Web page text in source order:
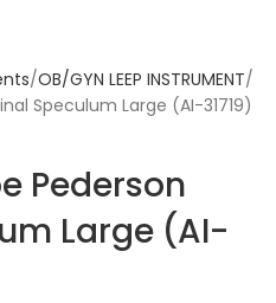
OB/GYN LEEP INSTRUMENT
Speculum Large (AI-31719)
Pederson
Large (AI-